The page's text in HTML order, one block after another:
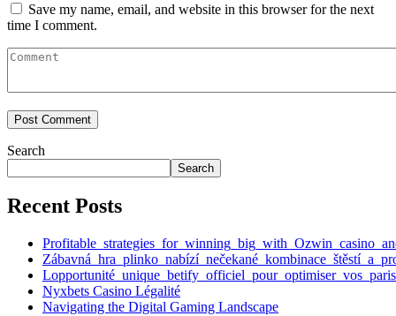
Save my name, email, and website in this browser for the next
time I comment.
Search
Search
Recent Posts
Nyxbets Casino Légalité
Navigating the Digital Gaming Landscape